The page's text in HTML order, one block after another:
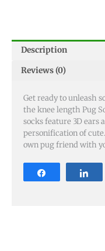
Description
Reviews (0)
Get ready to unleash
the knee length Pug
socks feature 3D
personification of
own pug friend with